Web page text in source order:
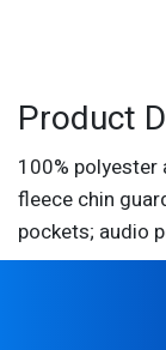
Product
100%
fleece chin
pockets; audio